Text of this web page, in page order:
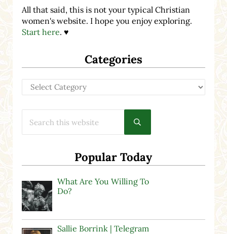
All that said, this is not your typical Christian
women's website. I hope you enjoy exploring.
Start here. ♥
Categories
Categories
Submit search
Popular Today
What Are You Willing To
Do?
Sallie Borrink | Telegram